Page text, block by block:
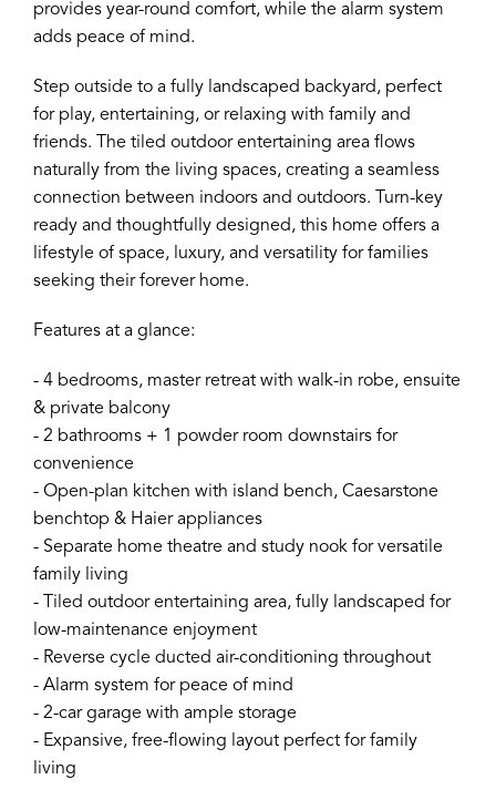
provides year-round comfort, while the alarm system
adds peace of mind.
Step outside to a fully landscaped backyard, perfect
for play, entertaining, or relaxing with family and
friends. The tiled outdoor entertaining area flows
naturally from the living spaces, creating a seamless
connection between indoors and outdoors. Turn-key
ready and thoughtfully designed, this home offers a
lifestyle of space, luxury, and versatility for families
seeking their forever home.
Features at a glance:
- 4 bedrooms, master retreat with walk-in robe, ensuite
& private balcony
- 2 bathrooms + 1 powder room downstairs for
convenience
- Open-plan kitchen with island bench, Caesarstone
benchtop & Haier appliances
- Separate home theatre and study nook for versatile
family living
- Tiled outdoor entertaining area, fully landscaped for
low-maintenance enjoyment
- Reverse cycle ducted air-conditioning throughout
- Alarm system for peace of mind
- 2-car garage with ample storage
- Expansive, free-flowing layout perfect for family
living